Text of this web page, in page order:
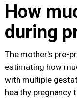
How
during
The mother's pre-
estimating how
with multiple
healthy pregnancy